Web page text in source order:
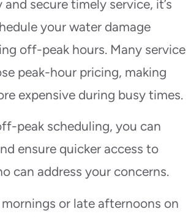
and secure timely service, it’s
your water damage
off-peak hours. Many service
peak-hour pricing, making
expensive during busy times.
peak scheduling, you can
ensure quicker access to
can address your concerns.
or late afternoons on